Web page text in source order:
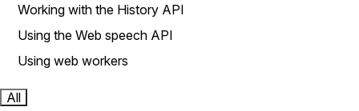
Working with the History API
Using the Web speech API
Using web workers
All